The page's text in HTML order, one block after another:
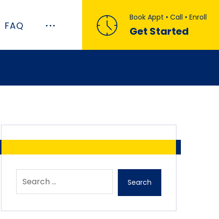
Book Appt • Call • Enroll
Get Started
FAQ
Search